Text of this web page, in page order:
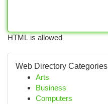
HTML is allowed
Web Directory Categories
Arts
Business
Computers